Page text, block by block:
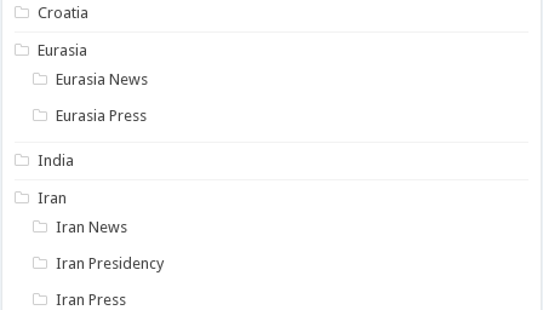
Croatia
Eurasia
Eurasia News
Eurasia Press
India
Iran
Iran News
Iran Presidency
Iran Press